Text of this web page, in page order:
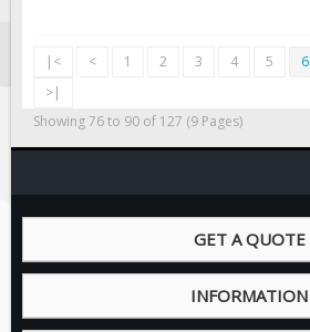
|< < 1 2 3 4 5 6
>|
Showing 76 to 90 of 127 (9 Pages)
GET A QUOTE
INFORMATION